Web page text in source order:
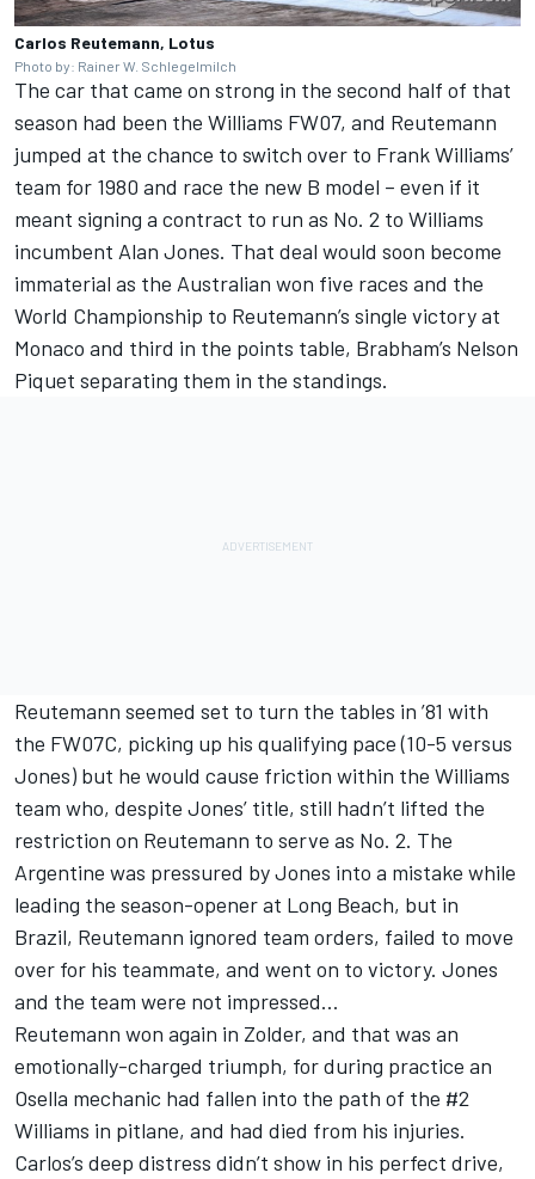
Carlos Reutemann, Lotus
Photo by: Rainer W. Schlegelmilch
The car that came on strong in the second half of that
season had been the Williams FW07, and Reutemann
jumped at the chance to switch over to Frank Williams’
team for 1980 and race the new B model – even if it
meant signing a contract to run as No. 2 to Williams
incumbent Alan Jones. That deal would soon become
immaterial as the Australian won five races and the
World Championship to Reutemann’s single victory at
Monaco and third in the points table, Brabham’s Nelson
Piquet separating them in the standings.
Reutemann seemed set to turn the tables in ’81 with
the FW07C, picking up his qualifying pace (10-5 versus
Jones) but he would cause friction within the Williams
team who, despite Jones’ title, still hadn’t lifted the
restriction on Reutemann to serve as No. 2. The
Argentine was pressured by Jones into a mistake while
leading the season-opener at Long Beach, but in
Brazil, Reutemann ignored team orders, failed to move
over for his teammate, and went on to victory. Jones
and the team were not impressed…
Reutemann won again in Zolder, and that was an
emotionally-charged triumph, for during practice an
Osella mechanic had fallen into the path of the #2
Williams in pitlane, and had died from his injuries.
Carlos’s deep distress didn’t show in his perfect drive,